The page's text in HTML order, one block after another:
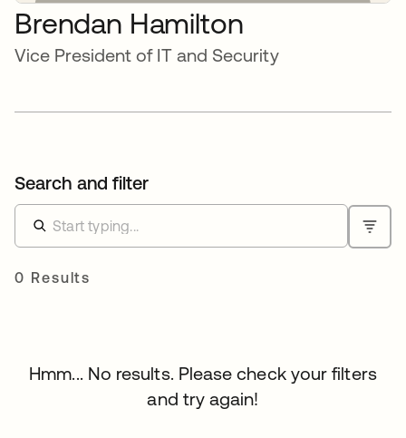
Brendan Hamilton
Vice President of IT and Security
Search and filter
0 Results
Hmm... No results. Please check your filters
and try again!